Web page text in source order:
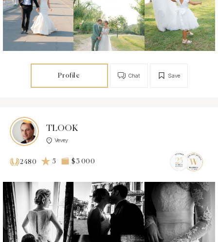
Profile Save
Chat
TLOOK
Vevey
2480 5 $3 000